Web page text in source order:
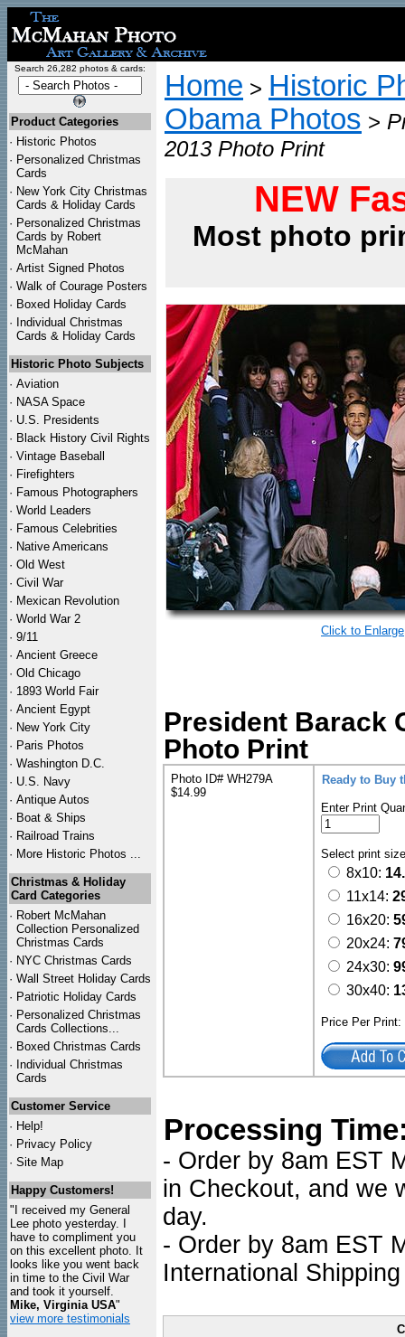
Search 26,282 photos & cards:
Product Categories
· Historic Photos
· Personalized Christmas
Cards
· New York City Christmas
Cards & Holiday Cards
· Personalized Christmas
Cards by Robert
McMahan
· Artist Signed Photos
· Walk of Courage Posters
· Boxed Holiday Cards
· Individual Christmas
Cards & Holiday Cards
Historic Photo Subjects
· Aviation
· NASA Space
· U.S. Presidents
· Black History Civil Rights
· Vintage Baseball
· Firefighters
· Famous Photographers
· World Leaders
· Famous Celebrities
· Native Americans
· Old West
· Civil War
· Mexican Revolution
· World War 2
· 9/11
· Ancient Greece
· Old Chicago
· 1893 World Fair
· Ancient Egypt
· New York City
· Paris Photos
· Washington D.C.
· U.S. Navy
· Antique Autos
· Boat & Ships
· Railroad Trains
· More Historic Photos ...
Christmas & Holiday
Card Categories
· Robert McMahan
Collection Personalized
Christmas Cards
· NYC Christmas Cards
· Wall Street Holiday Cards
· Patriotic Holiday Cards
· Personalized Christmas
Cards Collections...
· Boxed Christmas Cards
· Individual Christmas
Cards
Customer Service
· Help!
· Privacy Policy
· Site Map
Happy Customers!
"I received my General
Lee photo yesterday. I
have to compliment you
on this excellent photo. It
looks like you went back
in time to the Civil War
and took it yourself.
Mike, Virginia USA"
view more testimonials
Home > Historic
Obama Photos >
2013 Photo Print
NEW
Most photo
Click to Enlarge
President Barack
Photo Print
Photo ID# WH279A
$14.99
Ready to Buy
Enter Print
Select print
8x10:
11x14:
16x20:
20x24:
24x30:
30x40:
Price Per
Processing
- Order by 8am EST
in Checkout, and we
day.
- Order by 8am EST
International